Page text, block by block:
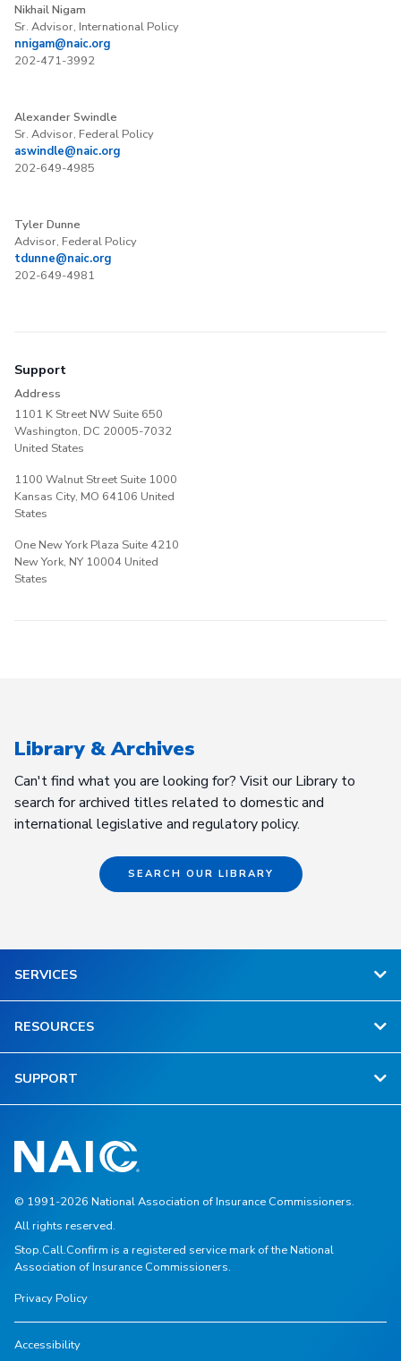
Nikhail Nigam
Sr. Advisor, International Policy
nnigam@naic.org
202-471-3992
Alexander Swindle
Sr. Advisor, Federal Policy
aswindle@naic.org
202-649-4985
Tyler Dunne
Advisor, Federal Policy
tdunne@naic.org
202-649-4981
Support
Address
1101 K Street NW Suite 650
Washington, DC 20005-7032
United States
1100 Walnut Street Suite 1000
Kansas City, MO 64106 United
States
One New York Plaza Suite 4210
New York, NY 10004 United
States
Library & Archives
Can't find what you are looking for? Visit our Library to
search for archived titles related to domestic and
international legislative and regulatory policy.
SEARCH OUR LIBRARY
SERVICES
RESOURCES
SUPPORT
© 1991-2026 National Association of Insurance Commissioners.
All rights reserved.
Stop.Call.Confirm is a registered service mark of the National
Association of Insurance Commissioners.
Privacy Policy
Accessibility